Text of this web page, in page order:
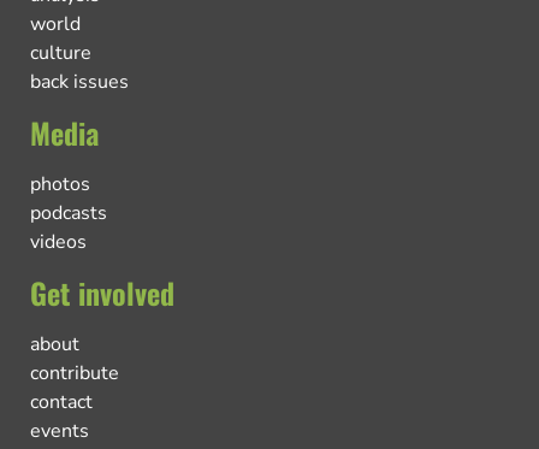
world
culture
back issues
Media
photos
podcasts
videos
Get involved
about
contribute
contact
events